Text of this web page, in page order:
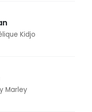
Kidjo
Marley